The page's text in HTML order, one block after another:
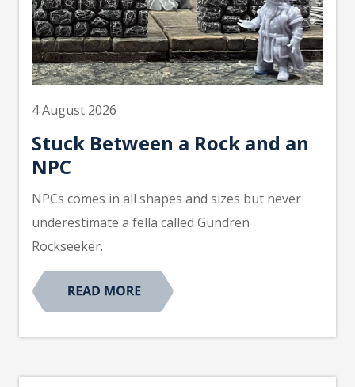
4 August 2026
Stuck Between a Rock and an
NPC
NPCs comes in all shapes and sizes but never
underestimate a fella called Gundren
Rockseeker.